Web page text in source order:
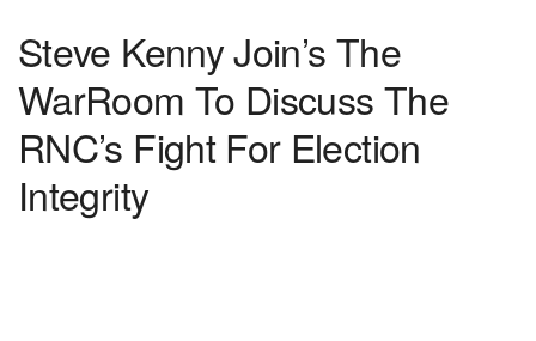
Steve Kenny Join’s The
WarRoom To Discuss The
RNC’s Fight For Election
Integrity